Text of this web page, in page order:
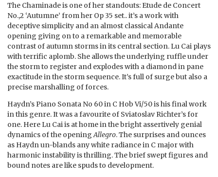
The Chaminade is one of her standouts: Etude de Concert
No.,2 ‘Autumne’ from her Op 35 set.. it’s a work with
deceptive simplicity and an almost classical Andante
opening giving on to a remarkable and memorable
contrast of autumn storms in its central section. Lu Cai plays
with terrific aplomb. She allows the underlying ruffle under
the storm to register and explodes with a diamond in pane
exactitude in the storm sequence. It’s full of surge but also a
precise marshalling of forces.
Haydn’s Piano Sonata No 60 in C Hob Vi/50 is his final work
in this genre. It was a favourite of Sviatoslav Richter’s for
one. Here Lu Cai is at home in the bright assertively genial
dynamics of the openingAllegro. The surprises and ounces
as Haydn un-blands any white radiance in C major with
harmonic instability is thrilling. The brief swept figures and
bound notes are like spuds to development.